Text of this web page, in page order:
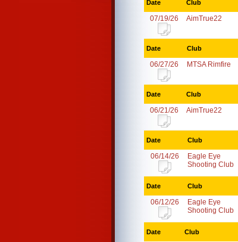
Date Club
07/19/26 AimTrue22
Date Club
06/27/26 MTSA Rimfire
Date Club
06/21/26 AimTrue22
Date Club
06/14/26
Eagle Eye
Shooting Club
Date Club
06/12/26
Eagle Eye
Shooting Club
Date Club